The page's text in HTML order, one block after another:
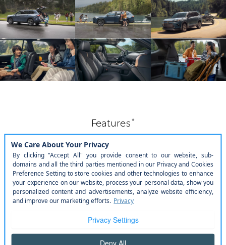
Features*
Feast your hands on this.
Exterior & Interior Technology
Comfort & Convenience Toyota Safety Sense™